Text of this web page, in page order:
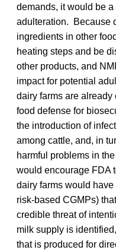
demands, it would be
adulteration. Because
ingredients in other
heating steps and be
other products, and
impact for potential
dairy farms are
food defense for
the introduction of
among cattle, and, in
harmful problems in
would encourage FDA
dairy farms would
risk-based CGMPs)
credible threat of
milk supply is
that is produced for